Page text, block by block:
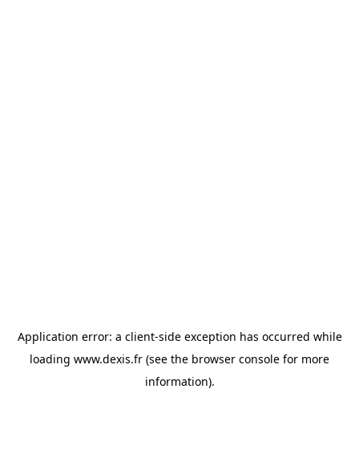
Application error: a client-side exception has occurred while
loading www.dexis.fr (see the browser console for more
information).